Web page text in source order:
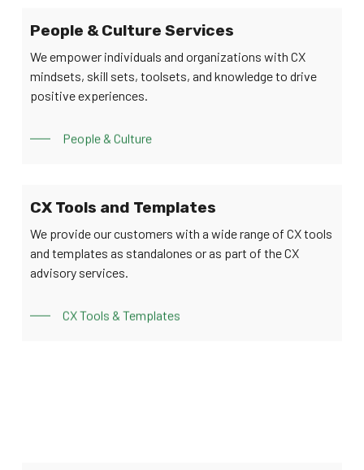
People & Culture Services
We empower individuals and organizations with CX
mindsets, skill sets, toolsets, and knowledge to drive
positive experiences.
People & Culture
CX Tools and Templates
We provide our customers with a wide range of CX tools
and templates as standalones or as part of the CX
advisory services.
CX Tools & Templates